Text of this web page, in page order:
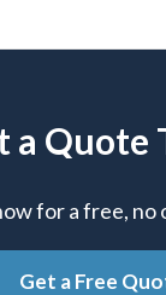
a Quote
for a free, no
Get a Free